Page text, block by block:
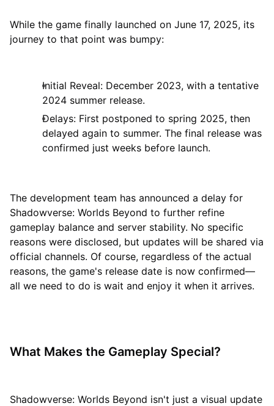
While the game finally launched on June 17, 2025, its
journey to that point was bumpy:
Initial Reveal: December 2023, with a tentative
2024 summer release.
Delays: First postponed to spring 2025, then
delayed again to summer. The final release was
confirmed just weeks before launch.
The development team has announced a delay for
Shadowverse: Worlds Beyond to further refine
gameplay balance and server stability. No specific
reasons were disclosed, but updates will be shared via
official channels. Of course, regardless of the actual
reasons, the game's release date is now confirmed—
all we need to do is wait and enjoy it when it arrives.
What Makes the Gameplay Special?
Shadowverse: Worlds Beyond isn't just a visual update